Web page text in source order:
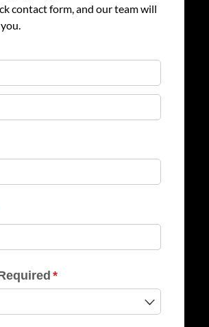
contact form, and our team will
*
(required)